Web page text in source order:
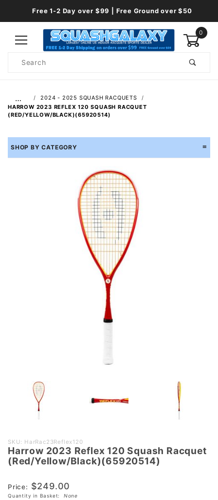
Free 1-2 Day over $99 | Free Ground over $50
0
Search
…
2024 - 2025 SQUASH RACQUETS
HARROW 2023 REFLEX 120 SQUASH RACQUET
(RED/YELLOW/BLACK)(65920514)
SHOP BY CATEGORY
Purchase Harrow
2023 Reflex 120
Squash Racquet
(65920514)
SKU: HarRac23Reflex120
Harrow 2023 Reflex 120 Squash Racquet
(Red/Yellow/Black)(65920514)
Price: $249.00
Quantity in Basket: None